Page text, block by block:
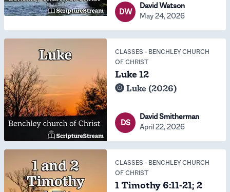
DW
David Watson
May 24, 2026
CLASSES - BENCHLEY CHURCH
OF CHRIST
Luke 12
Luke (2026)
DS
David Smitherman
April 22, 2026
CLASSES - BENCHLEY CHURCH
OF CHRIST
1 Timothy 6:11-21; 2